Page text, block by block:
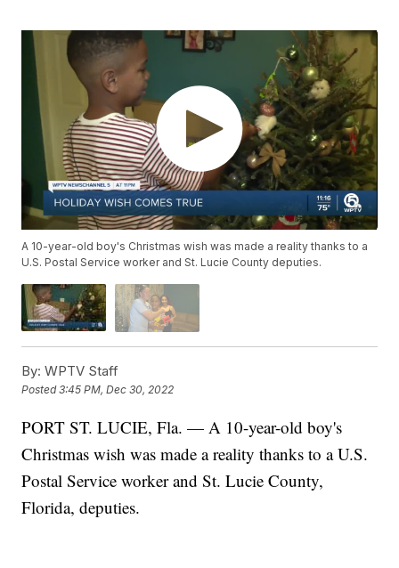
A 10-year-old boy's Christmas wish was made a reality thanks to a
U.S. Postal Service worker and St. Lucie County deputies.
By: WPTV Staff
Posted3:45 PM, Dec 30, 2022
PORT ST. LUCIE, Fla. — A 10-year-old boy's
Christmas wish was made a reality thanks to a U.S.
Postal Service worker and St. Lucie County,
Florida, deputies.